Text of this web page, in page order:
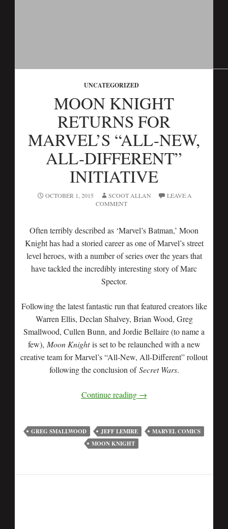
UNCATEGORIZED
MOON KNIGHT
RETURNS FOR
MARVEL’S “ALL-NEW,
ALL-DIFFERENT”
INITIATIVE
OCTOBER 1, 2015 SCOOT ALLAN
LEAVE A
COMMENT
Often terribly described as ‘Marvel’s Batman,’ Moon
Knight has had a storied career as one of Marvel’s street
level heroes, with a number of series over the years that
have tackled the incredibly interesting story of Marc
Spector.
Following the latest fantastic run that featured creators like
Warren Ellis, Declan Shalvey, Brian Wood, Greg
Smallwood, Cullen Bunn, and Jordie Bellaire (to name a
few), Moon Knightis set to be relaunched with a new
creative team for Marvel’s “All-New, All-Different” rollout
following the conclusion ofSecret Wars.
Continue reading →
GREG SMALLWOOD JEFF LEMIRE
MARVEL COMICS
MOON KNIGHT